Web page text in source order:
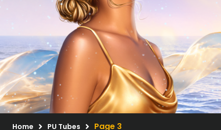
Resale For Resale
CU Elements Packs
Exclusive Scrap Kits
Scrap Kits
Resale Products
Home PU Tubes Page 3